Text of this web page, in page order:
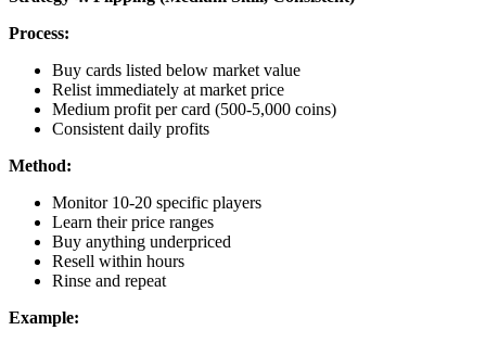
Process:
Buy cards listed below market value
Relist immediately at market price
Medium profit per card (500-5,000 coins)
Consistent daily profits
Method:
Monitor 10-20 specific players
Learn their price ranges
Buy anything underpriced
Resell within hours
Rinse and repeat
Example: